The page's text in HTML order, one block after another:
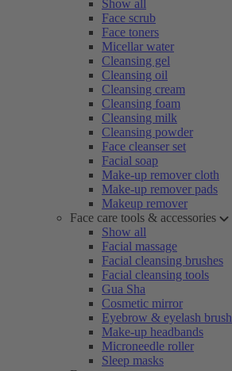
Show all
Face scrub
Face toners
Micellar water
Cleansing gel
Cleansing oil
Cleansing cream
Cleansing foam
Cleansing milk
Cleansing powder
Face cleanser set
Facial soap
Make-up remover cloth
Make-up remover pads
Makeup remover
Face care tools & accessories
Show all
Facial massage
Facial cleansing brushes
Facial cleansing tools
Gua Sha
Cosmetic mirror
Eyebrow & eyelash brush
Make-up headbands
Microneedle roller
Sleep masks